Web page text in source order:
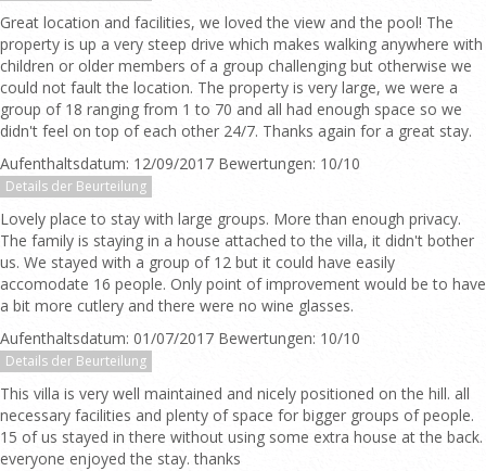
Great location and facilities, we loved the view and the pool! The
property is up a very steep drive which makes walking anywhere with
children or older members of a group challenging but otherwise we
could not fault the location. The property is very large, we were a
group of 18 ranging from 1 to 70 and all had enough space so we
didn't feel on top of each other 24/7. Thanks again for a great stay.
Aufenthaltsdatum: 12/09/2017 Bewertungen: 10/10
Details der Beurteilung
Lovely place to stay with large groups. More than enough privacy.
The family is staying in a house attached to the villa, it didn't bother
us. We stayed with a group of 12 but it could have easily
accomodate 16 people. Only point of improvement would be to have
a bit more cutlery and there were no wine glasses.
Aufenthaltsdatum: 01/07/2017 Bewertungen: 10/10
Details der Beurteilung
This villa is very well maintained and nicely positioned on the hill. all
necessary facilities and plenty of space for bigger groups of people.
15 of us stayed in there without using some extra house at the back.
everyone enjoyed the stay. thanks